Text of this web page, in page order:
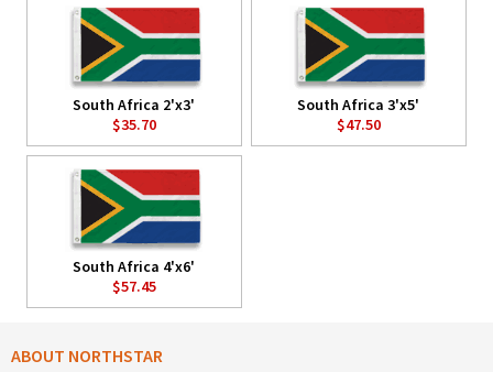
South Africa 2'x3'
$35.70
South Africa 3'x5'
$47.50
South Africa 4'x6'
$57.45
ABOUT NORTHSTAR